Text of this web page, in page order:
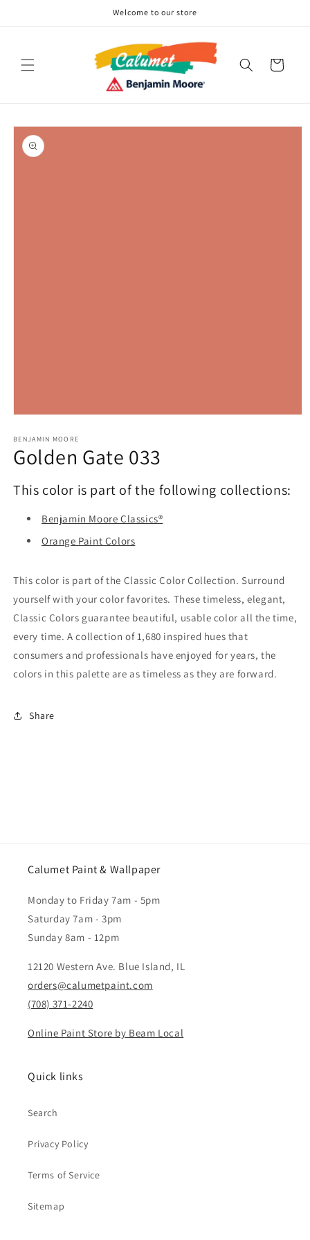
Welcome to our store
Cart
Skip to
product
information
1
in
modal
BENJAMIN MOORE
Golden Gate 033
This color is part of the following collections:
Benjamin Moore Classics®
Orange Paint Colors
This color is part of the Classic Color Collection. Surround
yourself with your color favorites. These timeless, elegant,
Classic Colors guarantee beautiful, usable color all the time,
every time. A collection of 1,680 inspired hues that
consumers and professionals have enjoyed for years, the
colors in this palette are as timeless as they are forward.
Share
Calumet Paint & Wallpaper
Monday to Friday 7am - 5pm
Saturday 7am - 3pm
Sunday 8am - 12pm
12120 Western Ave. Blue Island, IL
orders@calumetpaint.com
(708) 371-2240
Online Paint Store by Beam Local
Quick links
Search
Privacy Policy
Terms of Service
Sitemap